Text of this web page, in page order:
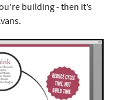
building - then it’s